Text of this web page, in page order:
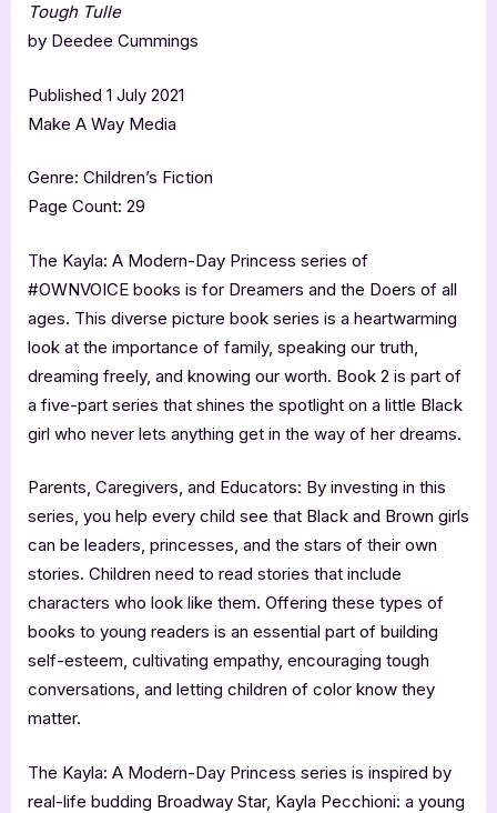
Tough Tulle
by Deedee Cummings
Published 1 July 2021
Make A Way Media
Genre: Children’s Fiction
Page Count: 29
The Kayla: A Modern-Day Princess series of
#OWNVOICE books is for Dreamers and the Doers of all
ages. This diverse picture book series is a heartwarming
look at the importance of family, speaking our truth,
dreaming freely, and knowing our worth. Book 2 is part of
a five-part series that shines the spotlight on a little Black
girl who never lets anything get in the way of her dreams.
Parents, Caregivers, and Educators: By investing in this
series, you help every child see that Black and Brown girls
can be leaders, princesses, and the stars of their own
stories. Children need to read stories that include
characters who look like them. Offering these types of
books to young readers is an essential part of building
self-esteem, cultivating empathy, encouraging tough
conversations, and letting children of color know they
matter.
The Kayla: A Modern-Day Princess series is inspired by
real-life budding Broadway Star, Kayla Pecchioni: a young